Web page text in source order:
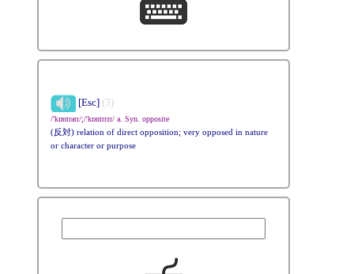
[Esc] (3)
/'kɒntrərɪ/;/'kɒntrɛrɪ/ a. Syn. opposite
(反対) relation of direct opposition; very opposed in nature
or character or purpose